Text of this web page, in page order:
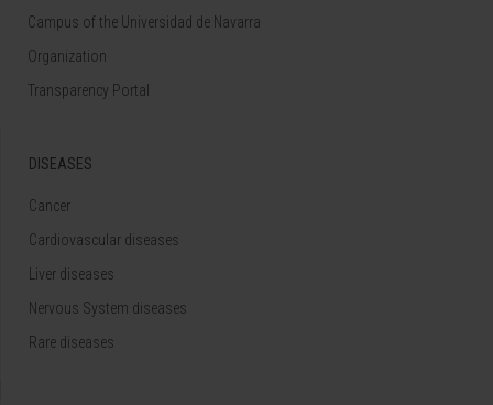
Campus of the Universidad de Navarra
Organization
Transparency Portal
DISEASES
Cancer
Cardiovascular diseases
Liver diseases
Nervous System diseases
Rare diseases